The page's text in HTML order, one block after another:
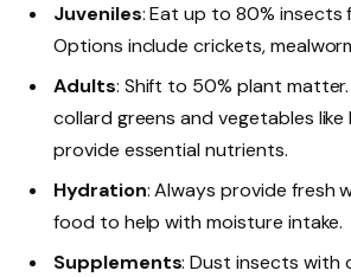
Juveniles: Eat up to 80% insects
Options include crickets,
Adults: Shift to 50% plant matter.
collard greens and vegetables
provide essential nutrients.
Hydration: Always provide fresh
food to help with moisture intake.
Supplements: Dust insects with